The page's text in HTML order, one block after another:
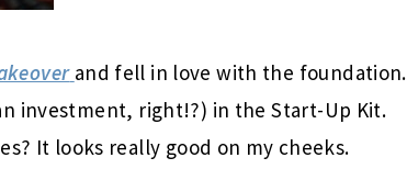
and fell in love with the foundation.
investment, right!?) in the Start-Up Kit.
It looks really good on my cheeks.